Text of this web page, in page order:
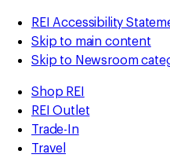
REI Accessibility
Skip to main content
Skip to Newsroom
Shop REI
REI Outlet
Trade-In
Travel